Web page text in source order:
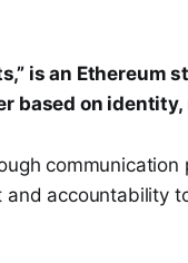
is an Ethereum
based on
communication
accountability